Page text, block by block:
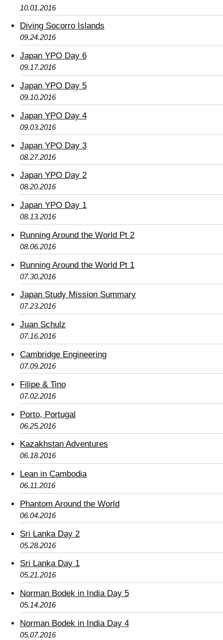
10.01.2016
Diving Socorro Islands
09.24.2016
Japan YPO Day 6
09.17.2016
Japan YPO Day 5
09.10.2016
Japan YPO Day 4
09.03.2016
Japan YPO Day 3
08.27.2016
Japan YPO Day 2
08.20.2016
Japan YPO Day 1
08.13.2016
Running Around the World Pt 2
08.06.2016
Running Around the World Pt 1
07.30.2016
Japan Study Mission Summary
07.23.2016
Juan Schulz
07.16.2016
Cambridge Engineering
07.09.2016
Filipe & Tino
07.02.2016
Porto, Portugal
06.25.2016
Kazakhstan Adventures
06.18.2016
Lean in Cambodia
06.11.2016
Phantom Around the World
06.04.2016
Sri Lanka Day 2
05.28.2016
Sri Lanka Day 1
05.21.2016
Norman Bodek in India Day 5
05.14.2016
Norman Bodek in India Day 4
05.07.2016